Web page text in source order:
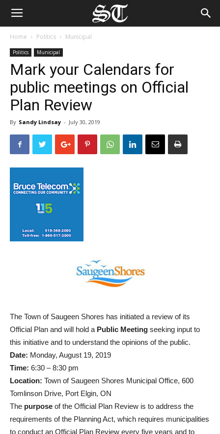
Home Politics Municipal
Politics Municipal
Mark your Calendars for
public meetings on Official
Plan Review
By Sandy Lindsay - July 30, 2019
The Town of Saugeen Shores has initiated a review of its
Official Plan and will hold a Public Meeting seeking input to
this initiative and to understand the opinions of the public.
Date: Monday, August 19, 2019
Time: 6:30 – 8:30 pm
Location: Town of Saugeen Shores Municipal Office, 600
Tomlinson Drive, Port Elgin, ON
The purpose of the Official Plan Review is to address the
requirements of the Planning Act, which requires municipalities
to conduct an Official Plan Review every five years and to